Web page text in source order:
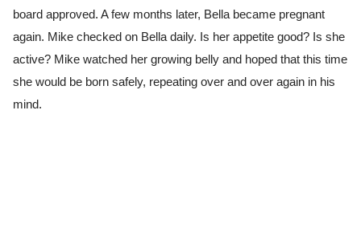
board approved. A few months later, Bella became pregnant
again. Mike checked on Bella daily. Is her appetite good? Is she
active? Mike watched her growing belly and hoped that this time
she would be born safely, repeating over and over again in his
mind.